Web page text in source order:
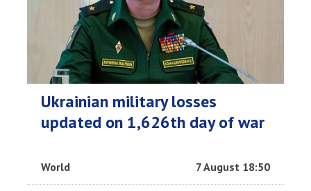
Ukrainian military losses
updated on 1,626th day of war
World 7 August 18:50